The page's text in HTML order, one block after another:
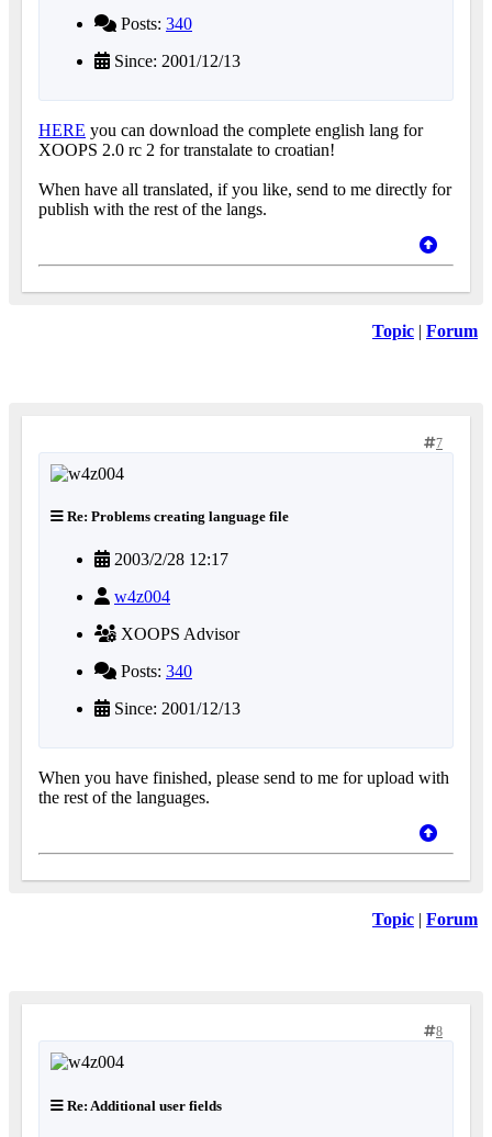
Posts: 340
Since: 2001/12/13
HERE you can download the complete english lang for
XOOPS 2.0 rc 2 for transtalate to croatian!
When have all translated, if you like, send to me directly for
publish with the rest of the langs.
Topic | Forum
7
Re: Problems creating language file
2003/2/28 12:17
w4z004
XOOPS Advisor
Posts: 340
Since: 2001/12/13
When you have finished, please send to me for upload with
the rest of the languages.
Topic | Forum
8
Re: Additional user fields